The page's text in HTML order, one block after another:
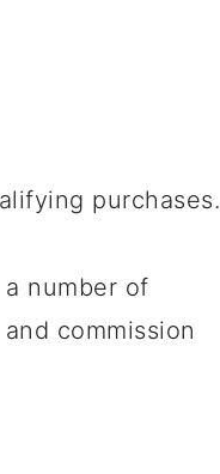
purchases.
number of
commission